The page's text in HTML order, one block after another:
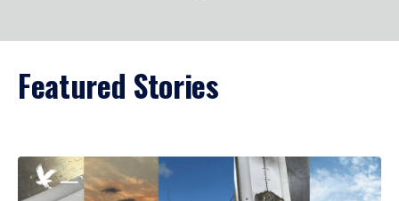
Featured Stories